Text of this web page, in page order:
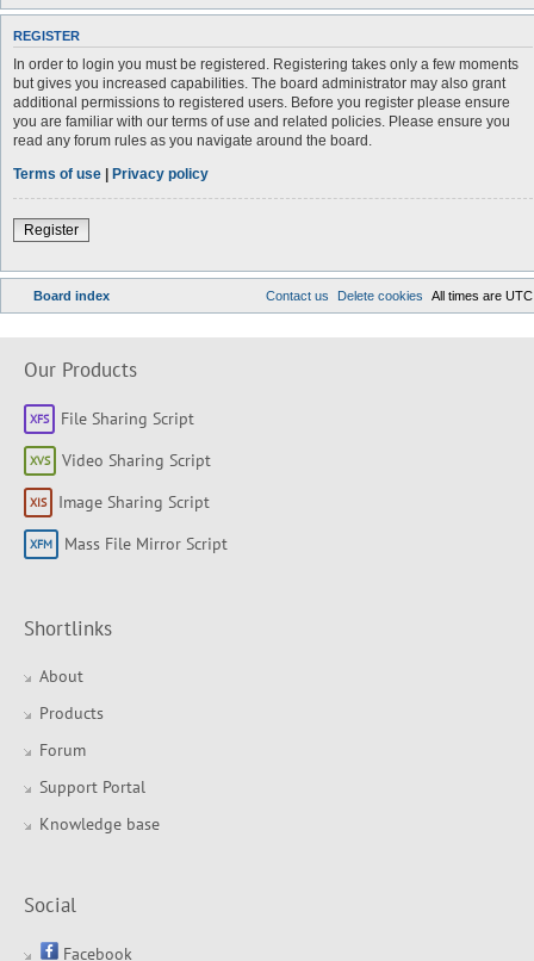
REGISTER
In order to login you must be registered. Registering takes only a few moments
but gives you increased capabilities. The board administrator may also grant
additional permissions to registered users. Before you register please ensure
you are familiar with our terms of use and related policies. Please ensure you
read any forum rules as you navigate around the board.
Terms of use | Privacy policy
Register
Board index All times are UTC
Delete cookies
Contact us
Our Products
File Sharing Script
Video Sharing Script
Image Sharing Script
Mass File Mirror Script
Shortlinks
About
Products
Forum
Support Portal
Knowledge base
Social
Facebook